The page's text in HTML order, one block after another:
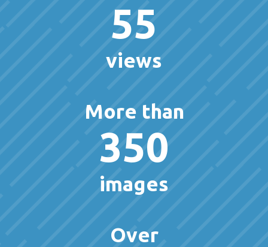
55
views
More than
350
images
Over